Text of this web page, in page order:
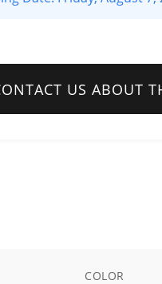
US ABOUT
COLOR